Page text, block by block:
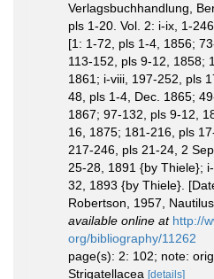
Verlagsbuchhandlung,
pls 1-20. Vol. 2: i-ix, 1-
[1: 1-72, pls 1-4, 1856;
113-152, pls 9-12, 1858;
1861; i-viii, 197-252, pls
48, pls 1-4, Dec. 1865;
1867; 97-132, pls 9-12,
16, 1875; 181-216, pls
217-246, pls 21-24, 2
25-28, 1891 {by Thiele};
32, 1893 {by Thiele}.
Robertson, 1957,
available online at http://
org/bibliography/11262
page(s): 2: 102; note:
Strigatellacea [details]